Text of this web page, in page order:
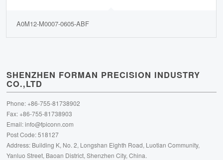
A0M12-M0007-0605-ABF
SHENZHEN FORMAN PRECISION INDUSTRY
CO.,LTD
Phone: +86-755-81738902
Fax: +86-755-81738903
Email:info@fpiconn.com
Post Code: 518127
Address: Building K, No. 2, Longshan Eighth Road, Luotian Community,
Yanluo Street, Baoan District, Shenzhen City, China.